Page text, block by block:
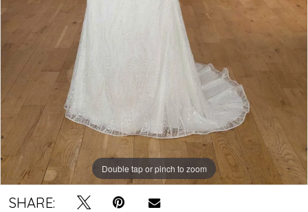
Double tap or pinch to zoom
Double tap or pinch to zoom
SHARE: